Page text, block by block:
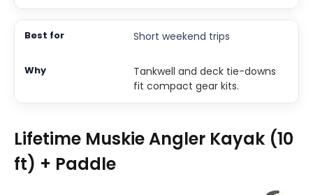
Short weekend trips
Tankwell and deck tie-downs
fit compact gear kits.
Lifetime Muskie Angler Kayak (10
ft) + Paddle